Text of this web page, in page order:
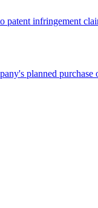
infringement
planned